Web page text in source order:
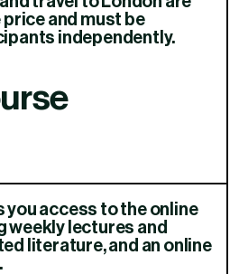
and must be
independently.
access to the online
weekly lectures and
literature, and an online